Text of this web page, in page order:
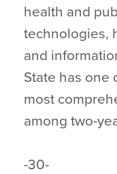
health and
technologies,
and
State has one
most
among two-
-30-